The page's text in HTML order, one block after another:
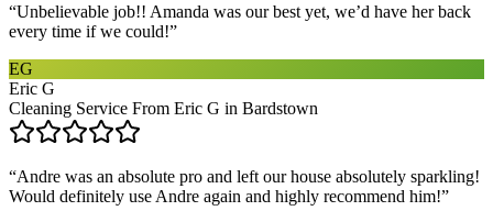
“Unbelievable job!! Amanda was our best yet, we’d have her back
every time if we could!”
EG
Eric G
Cleaning Service From Eric G in Bardstown
“Andre was an absolute pro and left our house absolutely sparkling!
Would definitely use Andre again and highly recommend him!”